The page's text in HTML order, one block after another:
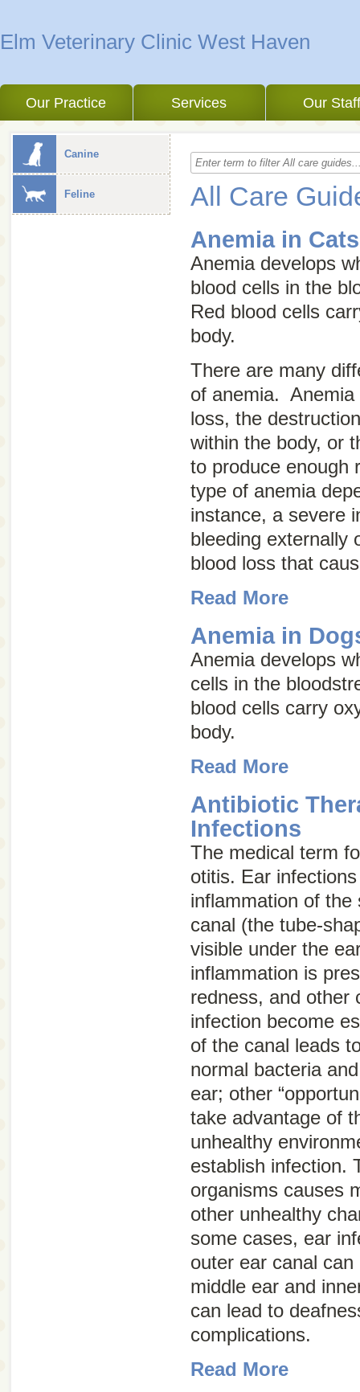
Elm Veterinary Clinic West Haven
Our Practice Services Our
Canine
Feline All Care
Anemia in Cats
Anemia develops
blood cells in the
Red blood cells
body.
There are many
of anemia.
loss, the
within the body, or
to produce enough
type of anemia
instance, a severe
bleeding externally
blood loss that
Read More
Anemia in
Anemia develops
cells in the
blood cells carry
body.
Read More
Antibiotic
Infections
The medical term
otitis. Ear
inflammation of the
canal (the tube-
visible under the
inflammation is
redness, and other
infection become
of the canal leads
normal bacteria
ear; other
take advantage of
unhealthy
establish infection.
organisms causes
other unhealthy
some cases, ear
outer ear canal
middle ear and
can lead to
complications.
Read More